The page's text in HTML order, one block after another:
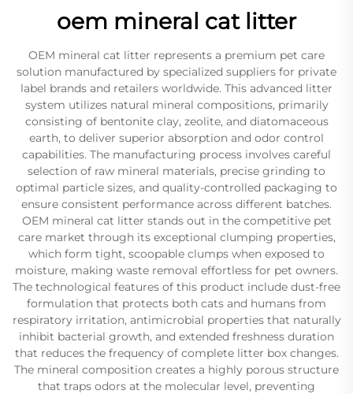
oem mineral cat litter
OEM mineral cat litter represents a premium pet care
solution manufactured by specialized suppliers for private
label brands and retailers worldwide. This advanced litter
system utilizes natural mineral compositions, primarily
consisting of bentonite clay, zeolite, and diatomaceous
earth, to deliver superior absorption and odor control
capabilities. The manufacturing process involves careful
selection of raw mineral materials, precise grinding to
optimal particle sizes, and quality-controlled packaging to
ensure consistent performance across different batches.
OEM mineral cat litter stands out in the competitive pet
care market through its exceptional clumping properties,
which form tight, scoopable clumps when exposed to
moisture, making waste removal effortless for pet owners.
The technological features of this product include dust-free
formulation that protects both cats and humans from
respiratory irritation, antimicrobial properties that naturally
inhibit bacterial growth, and extended freshness duration
that reduces the frequency of complete litter box changes.
The mineral composition creates a highly porous structure
that traps odors at the molecular level, preventing